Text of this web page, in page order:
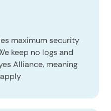
maximum security
keep no logs and
Alliance, meaning